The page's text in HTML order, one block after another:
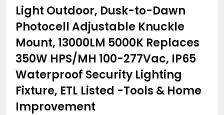
Light Outdoor, Dusk-to-Dawn
Photocell Adjustable Knuckle
Mount, 13000LM 5000K Replaces
350W HPS/MH 100-277Vac, IP65
Waterproof Security Lighting
Fixture, ETL Listed -Tools & Home
Improvement